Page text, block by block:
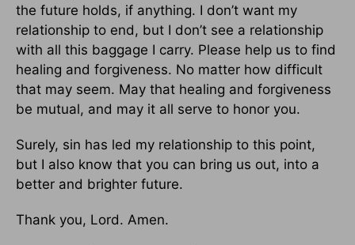
the future holds, if anything. I don’t want my
relationship to end, but I don’t see a relationship
with all this baggage I carry. Please help us to find
healing and forgiveness. No matter how difficult
that may seem. May that healing and forgiveness
be mutual, and may it all serve to honor you.
Surely, sin has led my relationship to this point,
but I also know that you can bring us out, into a
better and brighter future.
Thank you, Lord. Amen.